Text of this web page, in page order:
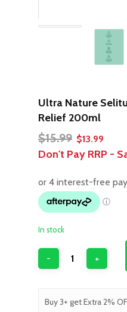
Ultra Nature
Relief 200ml
$15.99 Original
price
$15.99.
$13.99
Don't Pay RRP -
In stock
Buy 3+ get Extra 2%